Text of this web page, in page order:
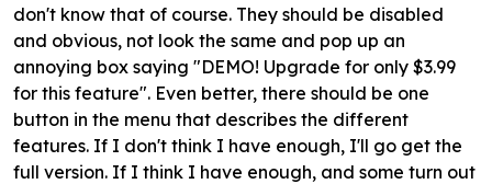
don't know that of course. They should be disabled
and obvious, not look the same and pop up an
annoying box saying "DEMO! Upgrade for only $3.99
for this feature". Even better, there should be one
button in the menu that describes the different
features. If I don't think I have enough, I'll go get the
full version. If I think I have enough, and some turn out